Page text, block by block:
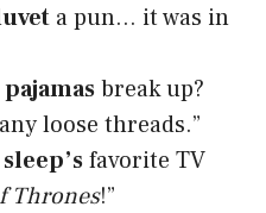
a pun… it was in
pajamasbreak up?
loose threads.”
favorite TV
Thrones!”